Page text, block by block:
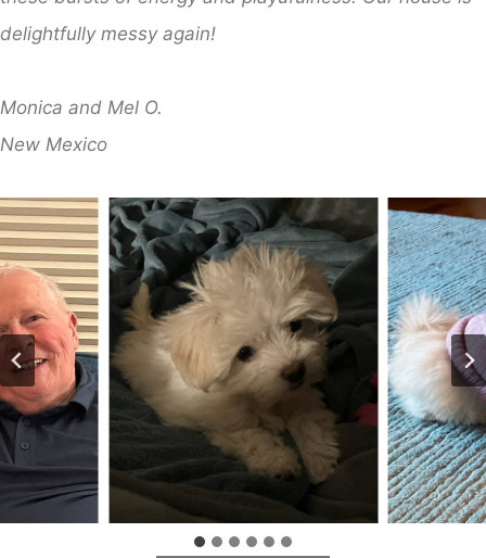
delightfully messy again!
​Monica and Mel O.
​New Mexico